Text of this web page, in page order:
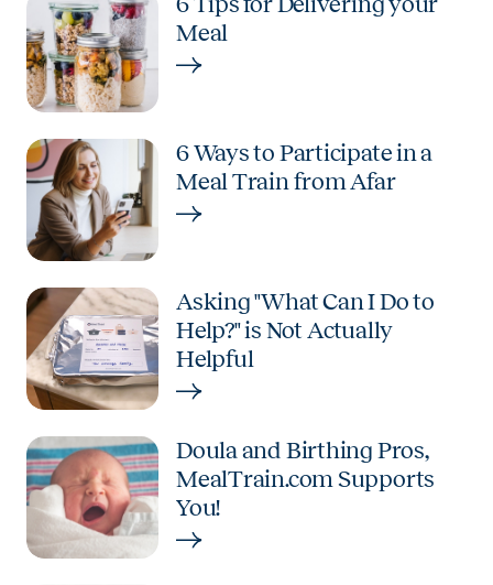
Meal
6 Ways to Participate in a
Meal Train from Afar
Asking "What Can I Do to
Help?" is Not Actually
Helpful
Doula and Birthing Pros,
MealTrain.com Supports
You!